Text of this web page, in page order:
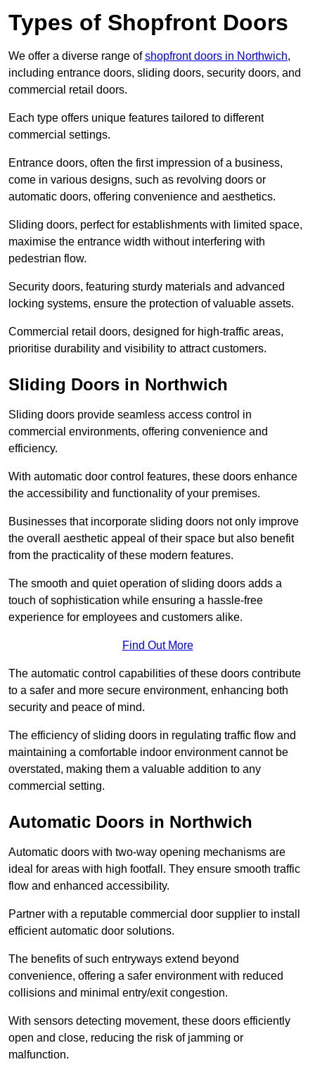
Types of Shopfront Doors
We offer a diverse range ofshopfront doors in Northwich,
including entrance doors, sliding doors, security doors, and
commercial retail doors.
Each type offers unique features tailored to different
commercial settings.
Entrance doors, often the first impression of a business,
come in various designs, such as revolving doors or
automatic doors, offering convenience and aesthetics.
Sliding doors, perfect for establishments with limited space,
maximise the entrance width without interfering with
pedestrian flow.
Security doors, featuring sturdy materials and advanced
locking systems, ensure the protection of valuable assets.
Commercial retail doors, designed for high-traffic areas,
prioritise durability and visibility to attract customers.
Sliding Doors in Northwich
Sliding doors provide seamless access control in
commercial environments, offering convenience and
efficiency.
With automatic door control features, these doors enhance
the accessibility and functionality of your premises.
Businesses that incorporate sliding doors not only improve
the overall aesthetic appeal of their space but also benefit
from the practicality of these modern features.
The smooth and quiet operation of sliding doors adds a
touch of sophistication while ensuring a hassle-free
experience for employees and customers alike.
Find Out More
The automatic control capabilities of these doors contribute
to a safer and more secure environment, enhancing both
security and peace of mind.
The efficiency of sliding doors in regulating traffic flow and
maintaining a comfortable indoor environment cannot be
overstated, making them a valuable addition to any
commercial setting.
Automatic Doors in Northwich
Automatic doors with two-way opening mechanisms are
ideal for areas with high footfall. They ensure smooth traffic
flow and enhanced accessibility.
Partner with a reputable commercial door supplier to install
efficient automatic door solutions.
The benefits of such entryways extend beyond
convenience, offering a safer environment with reduced
collisions and minimal entry/exit congestion.
With sensors detecting movement, these doors efficiently
open and close, reducing the risk of jamming or
malfunction.